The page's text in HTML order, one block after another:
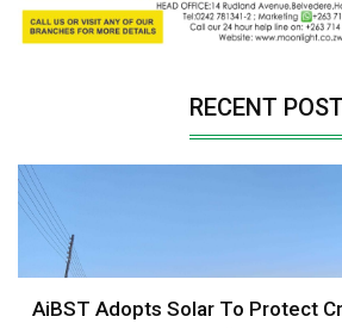
RECENT POST
AiBST Adopts Solar To Protect